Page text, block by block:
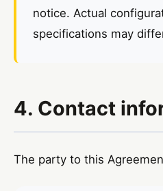
notice. Actual
specifications may
4. Contact
The party to this